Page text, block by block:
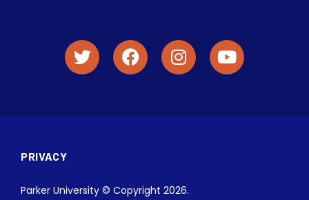
PRIVACY
Parker University © Copyright 2026.